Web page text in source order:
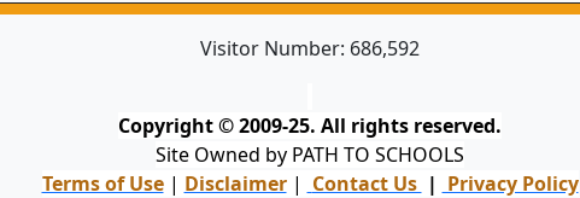
Visitor Number: 686,592
Copyright © 2009-25. All rights reserved.
Site Owned by PATH TO SCHOOLS
Terms of Use| Disclaimer| Contact Us | Privacy Policy